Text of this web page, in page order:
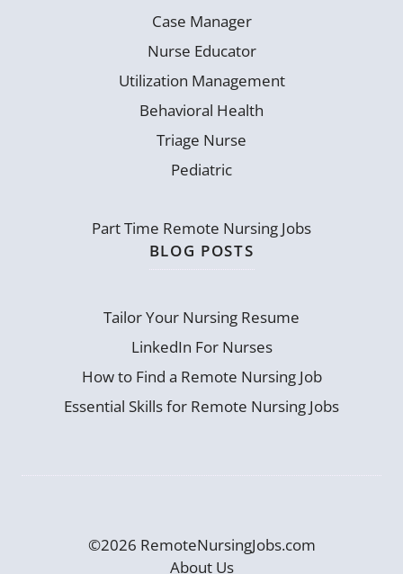
Case Manager
Nurse Educator
Utilization Management
Behavioral Health
Triage Nurse
Pediatric
Part Time Remote Nursing Jobs
BLOG POSTS
Tailor Your Nursing Resume
LinkedIn For Nurses
How to Find a Remote Nursing Job
Essential Skills for Remote Nursing Jobs
©2026 RemoteNursingJobs.com
About Us